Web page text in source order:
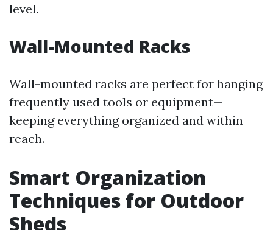
level.
Wall-Mounted Racks
Wall-mounted racks are perfect for hanging
frequently used tools or equipment—
keeping everything organized and within
reach.
Smart Organization
Techniques for Outdoor
Sheds